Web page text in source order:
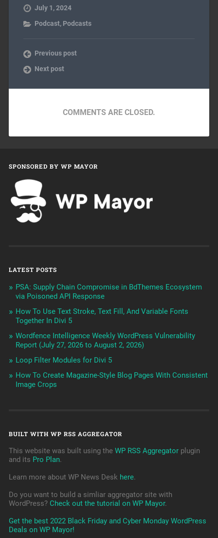
July 1, 2024
Podcast, Podcasts
Previous post
Next post
COMMENTS ARE CLOSED.
SPONSORED BY WP MAYOR
LATEST POSTS
PSA: Supply Chain Compromise in BdThemes Ecosystem
via Poisoned API Response
How To Use Text Stroke, Text Fill, And Variable Fonts
Together In Divi 5
Wordfence Intelligence Weekly WordPress Vulnerability
Report (July 27, 2026 to August 2, 2026)
Loop Filter Modules for Divi 5
How To Create Magazine-Style Blog Pages With Consistent
Image Crops
BUILT WITH WP RSS AGGREGATOR
This website was built using the WP RSS Aggregatorplugin
and its Pro Plan.
Learn more about WP News Desk here.
Do you want to build a simliar aggregator site with
WordPress? Check out the tutorial on WP Mayor.
Get the best 2022 Black Friday and Cyber Monday WordPress
Deals on WP Mayor!